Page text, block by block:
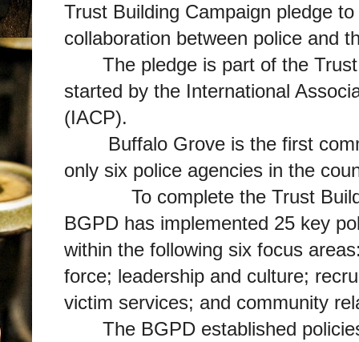
Trust Building Campaign pledge
collaboration between police and
The pledge is part of the
started by the International
(IACP).
Buffalo Grove is the first
only six police agencies in the
To complete the Trust
BGPD has implemented 25 key
within the following six focus
force; leadership and culture;
victim services; and community
The BGPD established